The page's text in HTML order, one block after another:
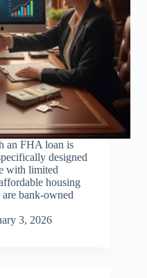
an FHA loan is
designed
with limited
housing
bank-owned
3, 2026